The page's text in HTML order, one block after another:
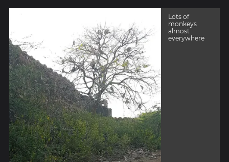
Lots of
monkeys
almost
everywhere